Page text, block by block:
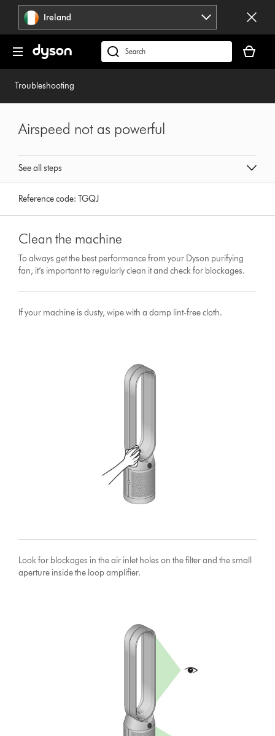
navigation Ireland
Search
products
on
our
basket
is
Troubleshooting
See all steps
Airspeed not as powerful
Reference code:TGQJ
Clean the machine
To always get the best performance from your Dyson purifying
fan, it’s important to regularly clean it and check for blockages.
If your machine is dusty, wipe with a damp lint-free cloth.
Look for blockages in the air inlet holes on the filter and the small
aperture inside the loop amplifier.